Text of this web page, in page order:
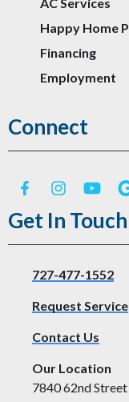
Happy Home
Financing
Employment
Connect
Get In Touch
727-477-1552
Request Service
Contact Us
Our Location
7840 62nd